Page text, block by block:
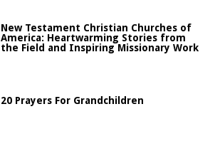
New Testament Christian Churches of
America: Heartwarming Stories from
the Field and Inspiring Missionary Work
20 Prayers For Grandchildren